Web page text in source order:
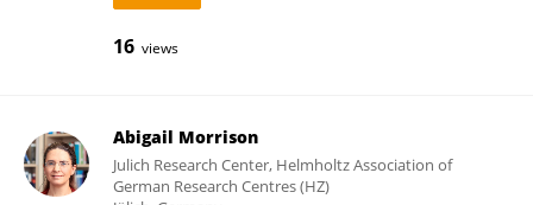
16 views
Abigail Morrison
Julich Research Center, Helmholtz Association of
German Research Centres (HZ)